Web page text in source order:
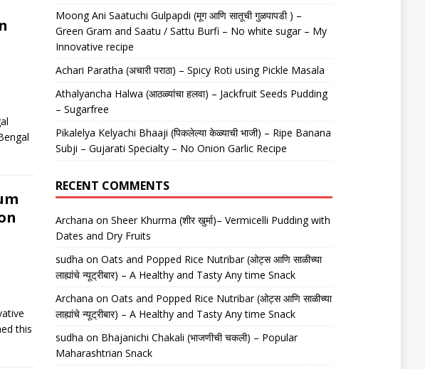
this
Moong Ani Saatuchi Gulpapdi (मूग आणि सातूची गुळपापडी ) –
Green Gram and Saatu / Sattu Burfi – No white sugar – My
Innovative recipe
Achari Paratha (अचारी पराठा) – Spicy Roti using Pickle Masala
Athalyancha Halwa (आठळ्यांचा हलवा) – Jackfruit Seeds Pudding
– Sugarfree
Pikalelya Kelyachi Bhaaji (पिकलेल्या केळ्याची भाजी) – Ripe Banana
Subji – Gujarati Specialty – No Onion Garlic Recipe
RECENT COMMENTS
Archana onSheer Khurma (शीर खुर्मा)– Vermicelli Pudding with
Dates and Dry Fruits
sudha onOats and Popped Rice Nutribar (ओट्स आणि साळीच्या
लाह्यांचे न्यूट्रीबार) – A Healthy and Tasty Any time Snack
Archana onOats and Popped Rice Nutribar (ओट्स आणि साळीच्या
लाह्यांचे न्यूट्रीबार) – A Healthy and Tasty Any time Snack
sudha on Bhajanichi Chakali (भाजणीची चकली) – Popular
Maharashtrian Snack